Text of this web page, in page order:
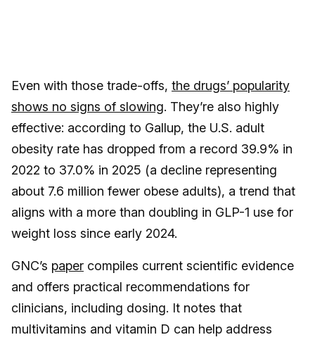
Even with those trade-offs, the drugs’ popularity
shows no signs of slowing. They’re also highly
effective: according to Gallup, the U.S. adult
obesity rate has dropped from a record 39.9% in
2022 to 37.0% in 2025 (a decline representing
about 7.6 million fewer obese adults), a trend that
aligns with a more than doubling in GLP-1 use for
weight loss since early 2024.
GNC’s paper compiles current scientific evidence
and offers practical recommendations for
clinicians, including dosing. It notes that
multivitamins and vitamin D can help address